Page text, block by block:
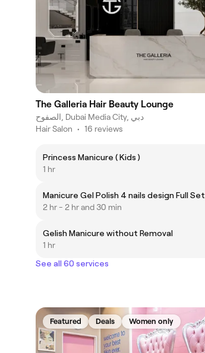
The Galleria Hair Beauty Lounge
الصفوح, Dubai Media City, دبي
Hair Salon • 16 reviews
Princess Manicure ( Kids )
1 hr
Manicure Gel Polish 4 nails design Full Set
2 hr - 2 hr and 30 min
Gelish Manicure without Removal
1 hr
See all 60 services
Featured Deals Women only